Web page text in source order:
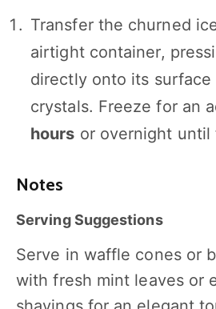
Transfer the churned
airtight container,
directly onto its
crystals. Freeze for an
hours or overnight until
Notes
Serving Suggestions
Serve in waffle cones or
with fresh mint leaves or